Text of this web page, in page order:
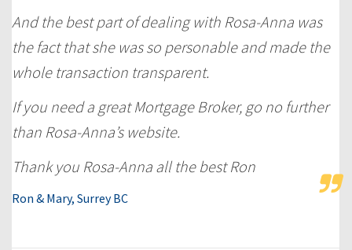
And the best part of dealing with Rosa-Anna was
the fact that she was so personable and made the
whole transaction transparent.
If you need a great Mortgage Broker, go no further
than Rosa-Anna’s website.
Thank you Rosa-Anna all the best Ron
Ron & Mary, Surrey BC